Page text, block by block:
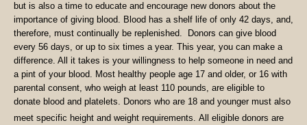
but is also a time to educate and encourage new donors about the
importance of giving blood. Blood has a shelf life of only 42 days, and,
therefore, must continually be replenished.
Donors can give blood
every 56 days, or up to six times a year. This year, you can make a
difference. All it takes is your willingness to help someone in need and
a pint of your blood. Most healthy people age 17 and older, or 16 with
parental consent, who weigh at least 110 pounds, are eligible to
donate blood and platelets. Donors who are 18 and younger must also
meet specific height and weight requirements. All eligible donors are